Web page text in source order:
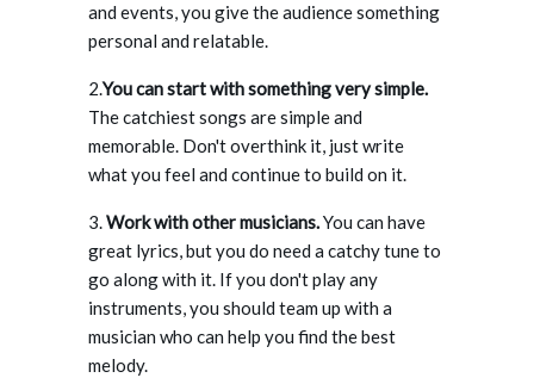
and events, you give the audience something
personal and relatable.
2.You can start with something very simple.
The catchiest songs are simple and
memorable. Don't overthink it, just write
what you feel and continue to build on it.
3.Work with other musicians.You can have
great lyrics, but you do need a catchy tune to
go along with it. If you don't play any
instruments, you should team up with a
musician who can help you find the best
melody.